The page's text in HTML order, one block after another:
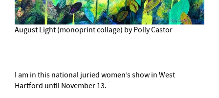
August Light (monoprint collage) by Polly Castor
I am in this national juried women’s show in West
Hartford until November 13.